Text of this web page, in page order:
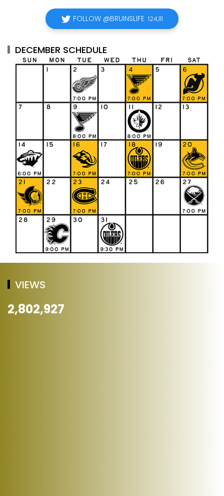
FOLLOW @BRUINSLIFE 124,111
DECEMBER SCHEDULE
VIEWS
2,802,927